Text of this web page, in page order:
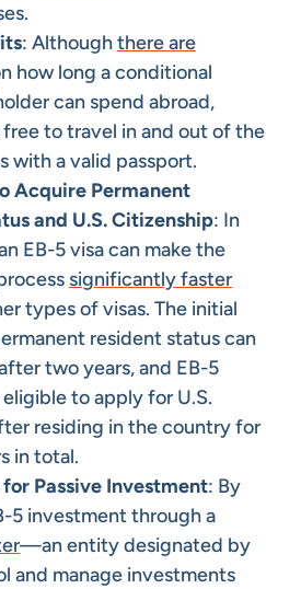
: Althoughthere are
how long a conditional
can spend abroad,
free to travel in and out of the
with a valid passport.
Acquire Permanent
and U.S. Citizenship: In
EB-5 visa can make the
significantly faster
types of visas. The initial
resident status can
two years, and EB-5
to apply for U.S.
residing in the country for
in total.
Passive Investment: By
5 investment through a
—an entity designated by
and manage investments